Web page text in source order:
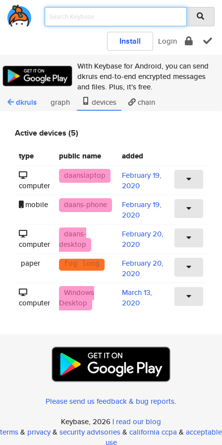
Install Login
With Keybase for Android, you can send
dkruis end-to-end encrypted messages
and files. Plus, it's free.
dkruis graph devices chain
Active devices (5)
type public name added
computer
daanslaptop
February 19,
2020
mobile
daans-phone
February 19,
2020
computer
daans-
desktop
February 20,
2020
paper
fog long
February 20,
2020
computer
Windows
Desktop
March 13,
2020
Please send us feedback & bug reports.
Keybase, 2026 | read our blog
terms& privacy& security advisories& california ccpa & acceptable
use